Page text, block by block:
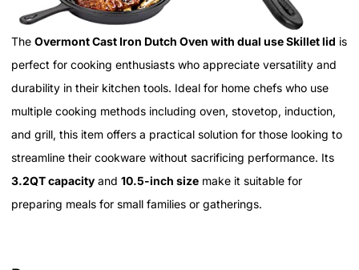
The Overmont Cast Iron Dutch Oven with dual use Skillet lid is
perfect for cooking enthusiasts who appreciate versatility and
durability in their kitchen tools. Ideal for home chefs who use
multiple cooking methods including oven, stovetop, induction,
and grill, this item offers a practical solution for those looking to
streamline their cookware without sacrificing performance. Its
3.2QT capacity and 10.5-inch size make it suitable for
preparing meals for small families or gatherings.